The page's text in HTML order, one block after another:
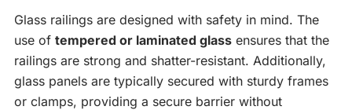
Glass railings are designed with safety in mind. The
use of tempered or laminated glass ensures that the
railings are strong and shatter-resistant. Additionally,
glass panels are typically secured with sturdy frames
or clamps, providing a secure barrier without